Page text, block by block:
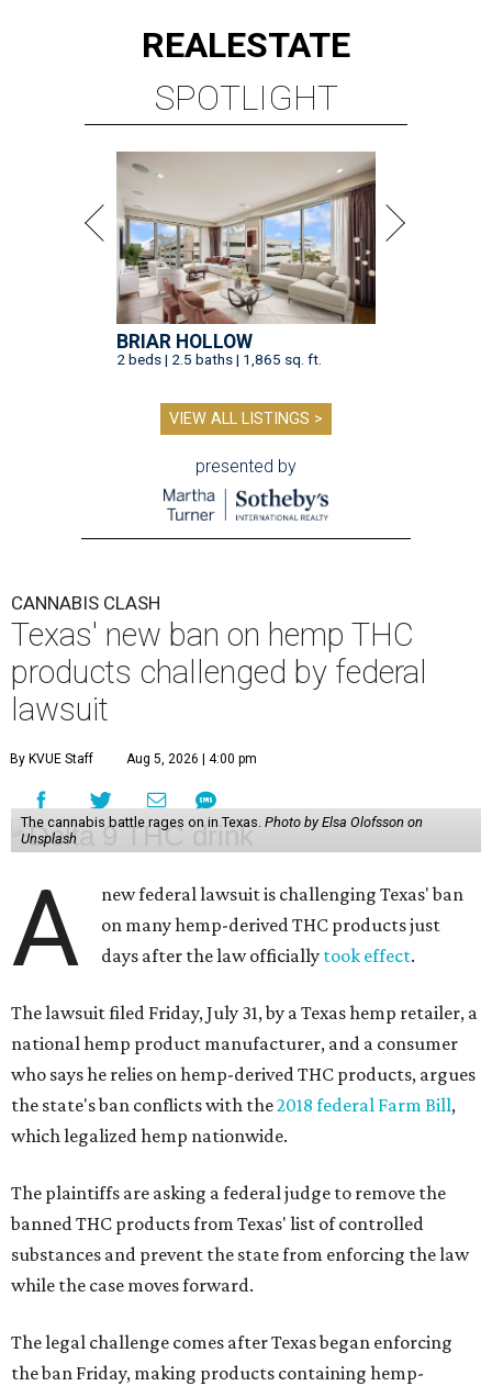
REALESTATE
SPOTLIGHT
BRIAR HOLLOW
2 beds | 2.5 baths | 1,865 sq. ft.
VIEW ALL LISTINGS >
presented by
CANNABIS CLASH
Texas' new ban on hemp THC
products challenged by federal
lawsuit
By KVUE Staff Aug 5, 2026 | 4:00 pm
The cannabis battle rages on in Texas. Photo by Elsa Olofsson on
Unsplash
A
new federal lawsuit is challenging Texas' ban
on many hemp-derived THC products just
days after the law officially took effect.
The lawsuit filed Friday, July 31, by a Texas hemp retailer, a
national hemp product manufacturer, and a consumer
who says he relies on hemp-derived THC products, argues
the state's ban conflicts with the2018 federal Farm Bill,
which legalized hemp nationwide.
The plaintiffs are asking a federal judge to remove the
banned THC products from Texas' list of controlled
substances and prevent the state from enforcing the law
while the case moves forward.
The legal challenge comes after Texas began enforcing
the ban Friday, making products containing hemp-